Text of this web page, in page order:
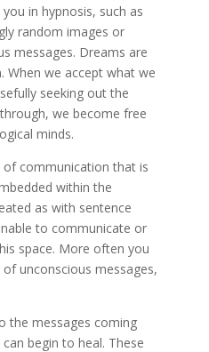
in hypnosis, such as
random images or
messages. Dreams are
When we accept what we
seeking out the
we become free
minds.
communication that is
within the
as with sentence
to communicate or
space. More often you
unconscious messages,
the messages coming
begin to heal. These